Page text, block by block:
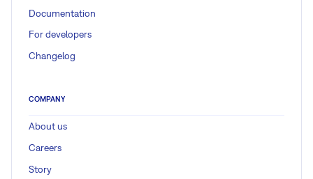
Documentation
For developers
Changelog
COMPANY
About us
Careers
Story